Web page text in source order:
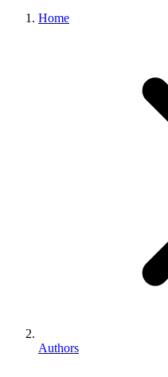
Home
Authors